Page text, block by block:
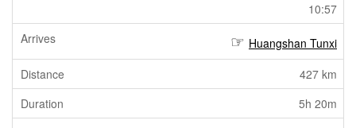
10:57
Huangshan Tunxi
427 km
5h 20m